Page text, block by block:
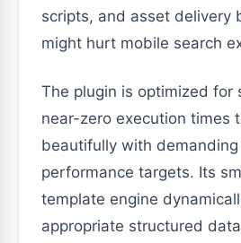
scripts, and asset delivery
might hurt mobile search
The plugin is optimized for
near-zero execution times
beautifully with
performance targets. Its
template engine
appropriate structured